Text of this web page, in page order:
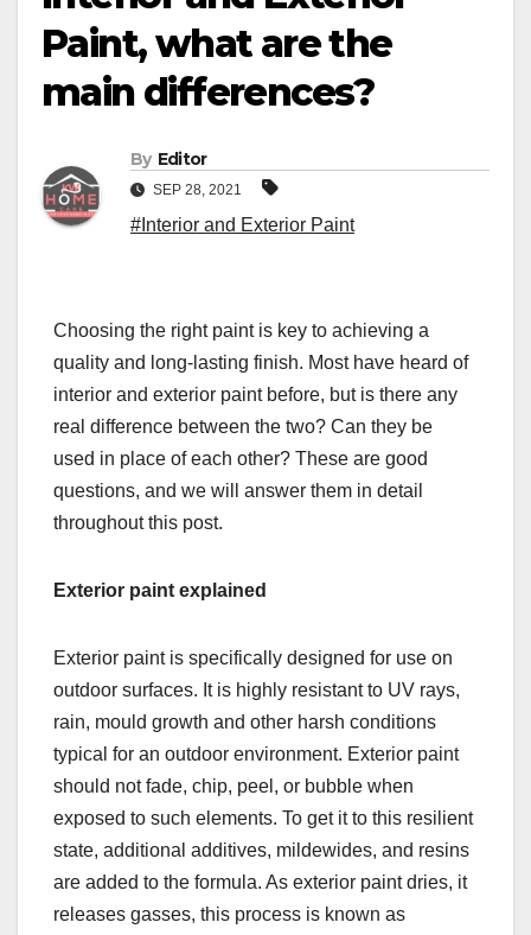
Paint, what are the
main differences?
By Editor
SEP 28, 2021
#Interior and Exterior Paint
Choosing the right paint is key to achieving a
quality and long-lasting finish. Most have heard of
interior and exterior paint before, but is there any
real difference between the two? Can they be
used in place of each other? These are good
questions, and we will answer them in detail
throughout this post.
Exterior paint explained
Exterior paint is specifically designed for use on
outdoor surfaces. It is highly resistant to UV rays,
rain, mould growth and other harsh conditions
typical for an outdoor environment. Exterior paint
should not fade, chip, peel, or bubble when
exposed to such elements. To get it to this resilient
state, additional additives, mildewides, and resins
are added to the formula. As exterior paint dries, it
releases gasses, this process is known as